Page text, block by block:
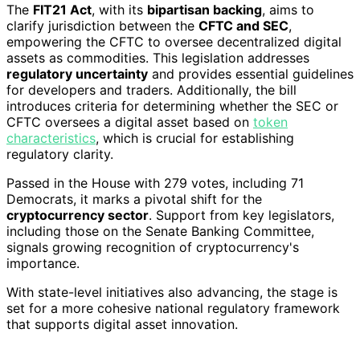
The FIT21 Act, with its bipartisan backing, aims to
clarify jurisdiction between the CFTC and SEC,
empowering the CFTC to oversee decentralized digital
assets as commodities. This legislation addresses
regulatory uncertainty and provides essential guidelines
for developers and traders. Additionally, the bill
introduces criteria for determining whether the SEC or
CFTC oversees a digital asset based on token
characteristics, which is crucial for establishing
regulatory clarity.
Passed in the House with 279 votes, including 71
Democrats, it marks a pivotal shift for the
cryptocurrency sector. Support from key legislators,
including those on the Senate Banking Committee,
signals growing recognition of cryptocurrency's
importance.
With state-level initiatives also advancing, the stage is
set for a more cohesive national regulatory framework
that supports digital asset innovation.